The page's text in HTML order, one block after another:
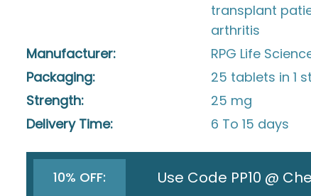
transplant
arthritis
Manufacturer:
RPG Life
Packaging:
25 tablets in 1
Strength:
25 mg
Delivery Time:
6 To 15 days
10% OFF: Use Code PP10 @